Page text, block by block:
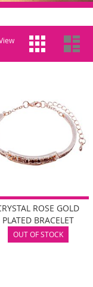
Grid
ROSE GOLD
PLATED BRACELET
OUT OF STOCK